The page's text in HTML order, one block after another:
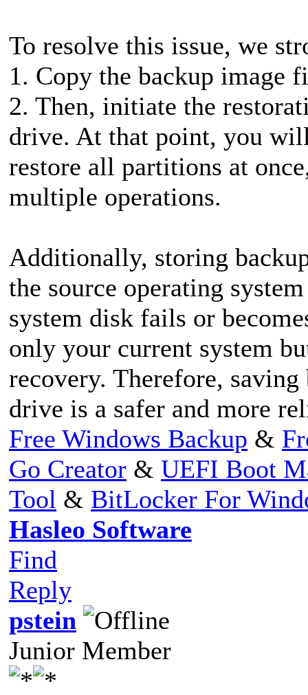
To resolve this issue, we
1. Copy the backup image
2. Then, initiate the
drive. At that point, you
restore all partitions at
multiple operations.
Additionally, storing
the source operating
system disk fails or
only your current system
recovery. Therefore,
drive is a safer and more
Free Windows Backup &
Go Creator & UEFI Boot
Tool & BitLocker For
Hasleo Software
Find
Reply
pstein
Junior Member